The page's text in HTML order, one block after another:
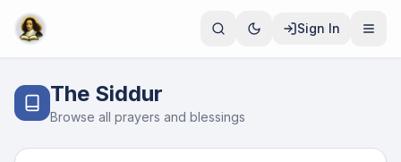
Sign In
The Siddur
Browse all prayers and blessings